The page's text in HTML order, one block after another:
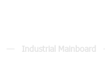
Industrial Mainboard